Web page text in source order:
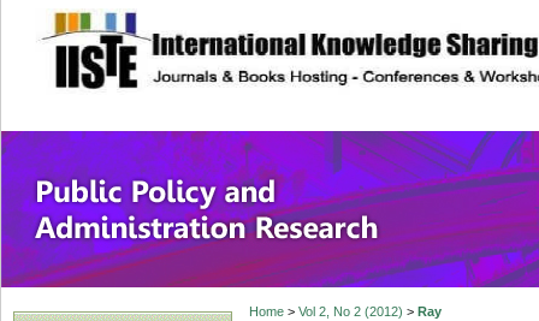
site description
Public Policy
Home> Vol 2, No 2 (2012) > Ray